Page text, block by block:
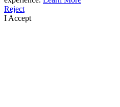
Reject
I Accept